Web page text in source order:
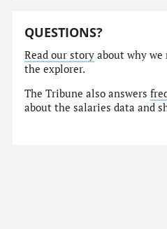
QUESTIONS?
Read our story about why
the explorer.
The Tribune also answers
about the salaries data and